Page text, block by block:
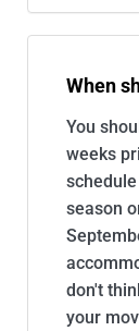
When
You
weeks
season
don't
your